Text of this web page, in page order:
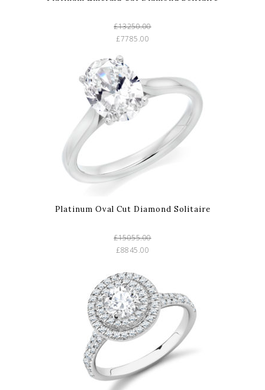
£13250.00
£7785.00
Platinum Oval Cut Diamond Solitaire
£15055.00
£8845.00